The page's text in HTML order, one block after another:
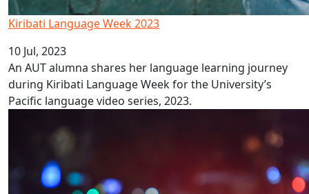
Kiribati Language Week 2023
10 Jul, 2023
An AUT alumna shares her language learning journey
during Kiribati Language Week for the University’s
Pacific language video series, 2023.